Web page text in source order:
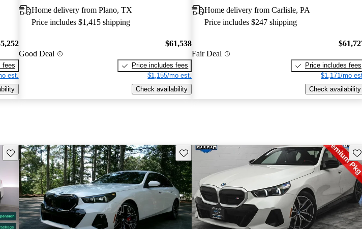
fees
est.
Home delivery from Plano, TX
Price includes $1,415 shipping
Good Deal
$61,538
Price includes fees
$1,155/mo est.
Check availability
Home delivery from Carlisle, PA
Price includes $247 shipping
Fair Deal
Price includes fees
$1,171/mo
Check availability
Save this listing Save this listing